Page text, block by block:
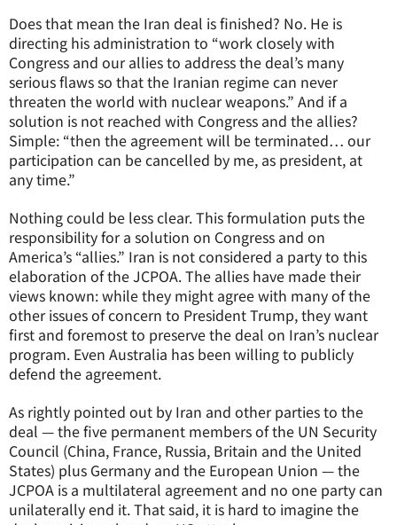
Does that mean the Iran deal is finished? No. He is
directing his administration to “work closely with
Congress and our allies to address the deal’s many
serious flaws so that the Iranian regime can never
threaten the world with nuclear weapons.” And if a
solution is not reached with Congress and the allies?
Simple: “then the agreement will be terminated… our
participation can be cancelled by me, as president, at
any time.”
Nothing could be less clear. This formulation puts the
responsibility for a solution on Congress and on
America’s “allies.” Iran is not considered a party to this
elaboration of the JCPOA. The allies have made their
views known: while they might agree with many of the
other issues of concern to President Trump, they want
first and foremost to preserve the deal on Iran’s nuclear
program. Even Australia has been willing to publicly
defend the agreement.
As rightly pointed out by Iran and other parties to the
deal — the five permanent members of the UN Security
Council (China, France, Russia, Britain and the United
States) plus Germany and the European Union — the
JCPOA is a multilateral agreement and no one party can
unilaterally end it. That said, it is hard to imagine the